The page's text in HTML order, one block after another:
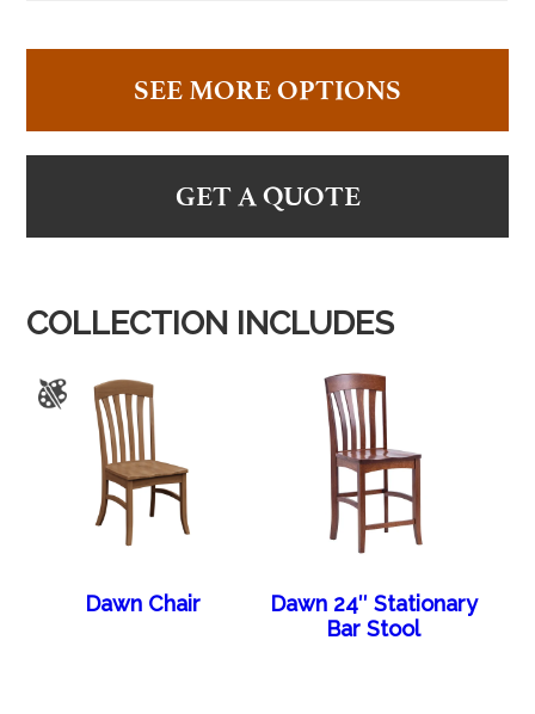
SEE MORE OPTIONS
GET A QUOTE
COLLECTION INCLUDES
Dawn Chair
Dawn 24″ Stationary
Bar Stool